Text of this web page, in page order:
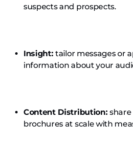
suspects and prospects.
Insight:tailor messages or
information about your
Content Distribution: share
brochures at scale with